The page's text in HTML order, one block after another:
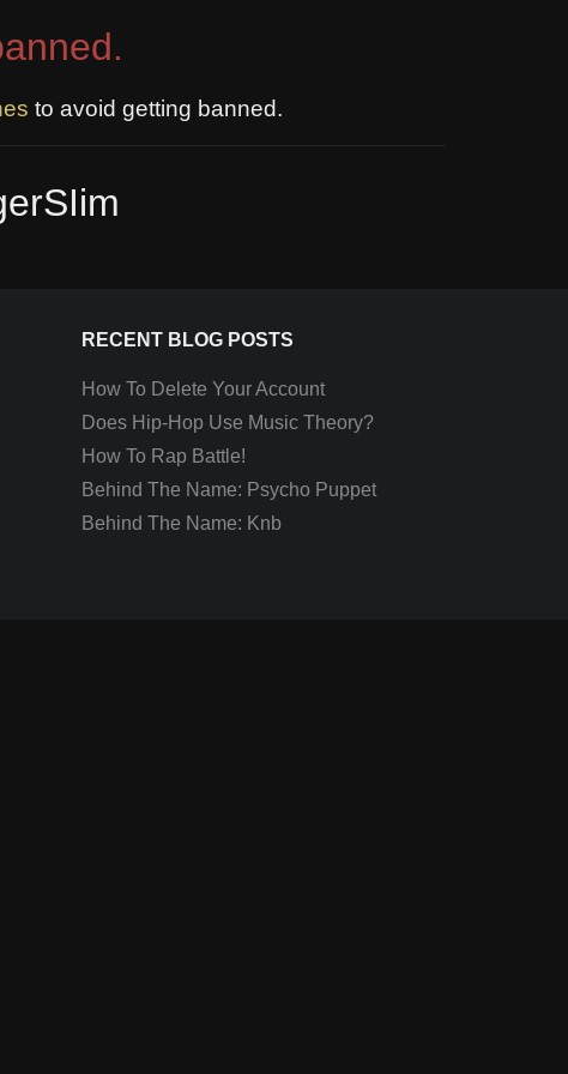
to avoid getting banned.
RECENT BLOG POSTS
How To Delete Your Account
Does Hip-Hop Use Music Theory?
How To Rap Battle!
Behind The Name: Psycho Puppet
Behind The Name: Knb